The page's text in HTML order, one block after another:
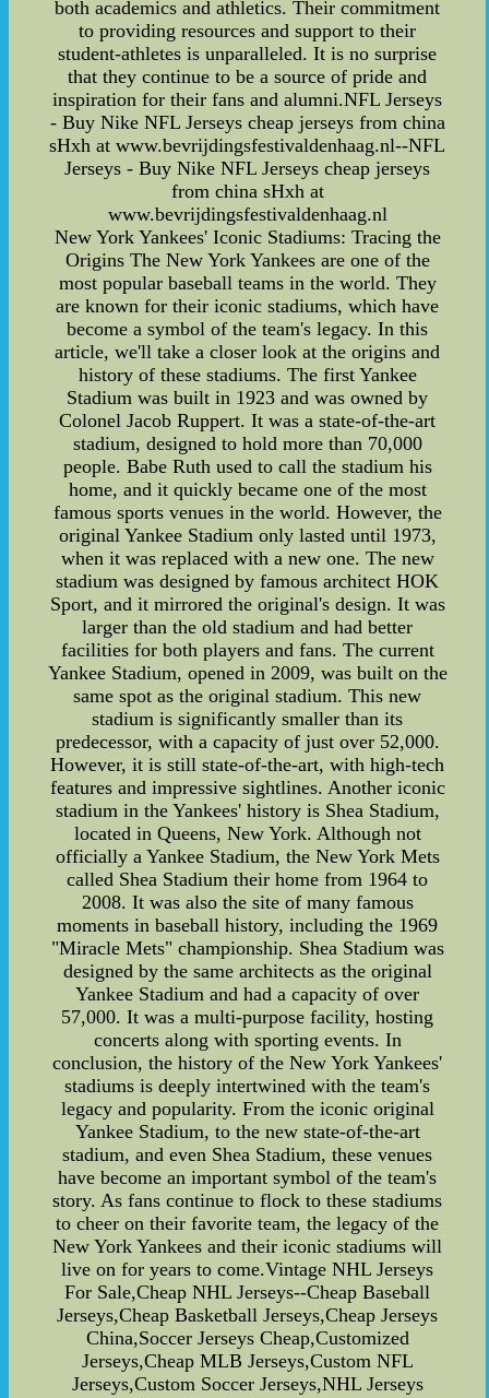
both academics and athletics. Their commitment
to providing resources and support to their
student-athletes is unparalleled. It is no surprise
that they continue to be a source of pride and
inspiration for their fans and alumni.NFL Jerseys
- Buy Nike NFL Jerseys cheap jerseys from china
sHxh at www.bevrijdingsfestivaldenhaag.nl--NFL
Jerseys - Buy Nike NFL Jerseys cheap jerseys
from china sHxh at
www.bevrijdingsfestivaldenhaag.nl
New York Yankees' Iconic Stadiums: Tracing the
Origins The New York Yankees are one of the
most popular baseball teams in the world. They
are known for their iconic stadiums, which have
become a symbol of the team's legacy. In this
article, we'll take a closer look at the origins and
history of these stadiums. The first Yankee
Stadium was built in 1923 and was owned by
Colonel Jacob Ruppert. It was a state-of-the-art
stadium, designed to hold more than 70,000
people. Babe Ruth used to call the stadium his
home, and it quickly became one of the most
famous sports venues in the world. However, the
original Yankee Stadium only lasted until 1973,
when it was replaced with a new one. The new
stadium was designed by famous architect HOK
Sport, and it mirrored the original's design. It was
larger than the old stadium and had better
facilities for both players and fans. The current
Yankee Stadium, opened in 2009, was built on the
same spot as the original stadium. This new
stadium is significantly smaller than its
predecessor, with a capacity of just over 52,000.
However, it is still state-of-the-art, with high-tech
features and impressive sightlines. Another iconic
stadium in the Yankees' history is Shea Stadium,
located in Queens, New York. Although not
officially a Yankee Stadium, the New York Mets
called Shea Stadium their home from 1964 to
2008. It was also the site of many famous
moments in baseball history, including the 1969
"Miracle Mets" championship. Shea Stadium was
designed by the same architects as the original
Yankee Stadium and had a capacity of over
57,000. It was a multi-purpose facility, hosting
concerts along with sporting events. In
conclusion, the history of the New York Yankees'
stadiums is deeply intertwined with the team's
legacy and popularity. From the iconic original
Yankee Stadium, to the new state-of-the-art
stadium, and even Shea Stadium, these venues
have become an important symbol of the team's
story. As fans continue to flock to these stadiums
to cheer on their favorite team, the legacy of the
New York Yankees and their iconic stadiums will
live on for years to come.Vintage NHL Jerseys
For Sale,Cheap NHL Jerseys--Cheap Baseball
Jerseys,Cheap Basketball Jerseys,Cheap Jerseys
China,Soccer Jerseys Cheap,Customized
Jerseys,Cheap MLB Jerseys,Custom NFL
Jerseys,Custom Soccer Jerseys,NHL Jerseys